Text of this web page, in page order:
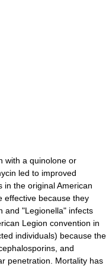
with a quinolone or
led to improved
in the original American
effective because they
and "Legionella" infects
Legion convention in
individuals) because the
s, and
penetration. Mortality has